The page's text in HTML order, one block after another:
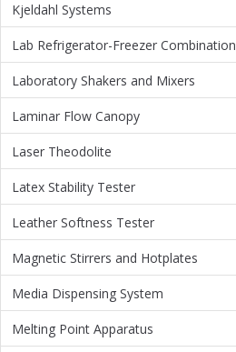
Kjeldahl Systems
Lab Refrigerator-Freezer Combination
Laboratory Shakers and Mixers
Laminar Flow Canopy
Laser Theodolite
Latex Stability Tester
Leather Softness Tester
Magnetic Stirrers and Hotplates
Media Dispensing System
Melting Point Apparatus